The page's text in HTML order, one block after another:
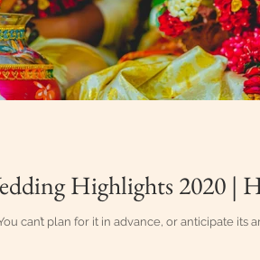
Highlights 2020 |
can’t plan for it in advance, or anticipate its